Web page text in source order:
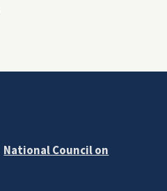
National Council on